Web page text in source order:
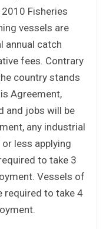
Fisheries
vessels are
annual catch
fees. Contrary
country stands
Agreement,
and jobs will be
any industrial
less applying
to take 3
Vessels of
required to take 4